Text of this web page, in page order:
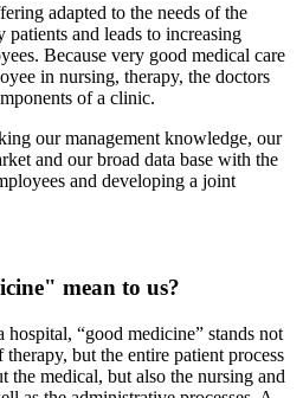
adapted to the needs of the
and leads to increasing
Because very good medical care
in nursing, therapy, the doctors
of a clinic.
our management knowledge, our
and our broad data base with the
and developing a joint
mean to us?
“good medicine” stands not
but the entire patient process
the medical, but also the nursing and